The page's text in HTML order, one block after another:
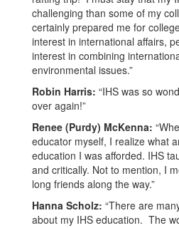
challenging than some of my
certainly prepared me for
interest in international affairs,
interest in combining
environmental issues.”
Robin Harris: “IHS was so
over again!”
Renee (Purdy) McKenna:
educator myself, I realize what
education I was afforded. IHS
and critically. Not to mention, I
long friends along the way.”
Hanna Scholz: “There are
about my IHS education. The